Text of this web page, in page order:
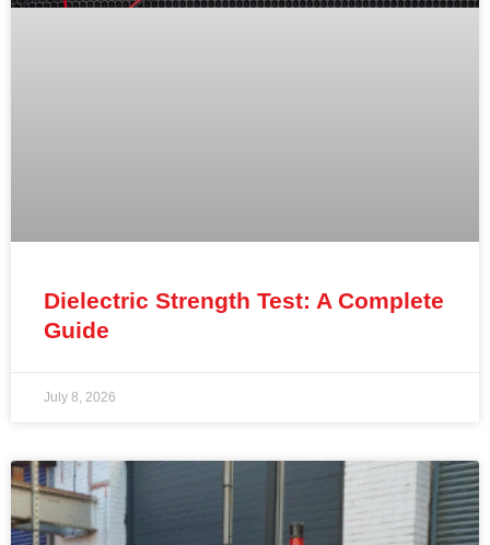
Dielectric Strength Test: A Complete
Guide
July 8, 2026